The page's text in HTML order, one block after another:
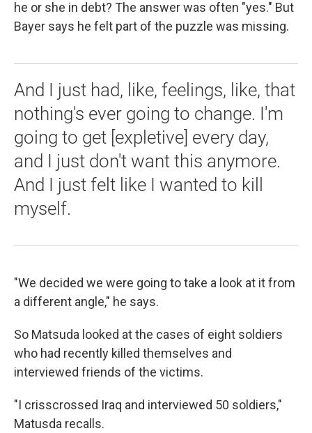
he or she in debt? The answer was often "yes." But
Bayer says he felt part of the puzzle was missing.
And I just had, like, feelings, like, that
nothing's ever going to change. I'm
going to get [expletive] every day,
and I just don't want this anymore.
And I just felt like I wanted to kill
myself.
"We decided we were going to take a look at it from
a different angle," he says.
So Matsuda looked at the cases of eight soldiers
who had recently killed themselves and
interviewed friends of the victims.
"I crisscrossed Iraq and interviewed 50 soldiers,"
Matusda recalls.